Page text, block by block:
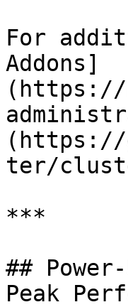
For
Addons]
(https://
(https://
ter/
***
##
Peak